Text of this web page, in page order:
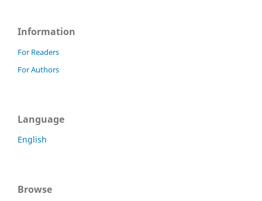
Information
For Readers
For Authors
Language
English
Browse